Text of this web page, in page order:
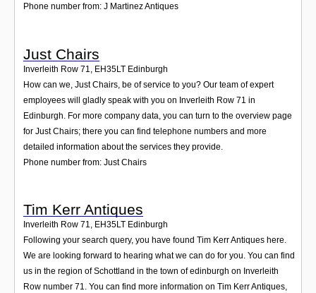
Phone number from: J Martinez Antiques
Just Chairs
Inverleith Row 71 EH35LT Edinburgh
How can we, Just Chairs, be of service to you? Our team of expert
employees will gladly speak with you on Inverleith Row 71 in
Edinburgh. For more company data, you can turn to the overview page
for Just Chairs; there you can find telephone numbers and more
detailed information about the services they provide.
Phone number from: Just Chairs
Tim Kerr Antiques
Inverleith Row 71, EH35LT Edinburgh
Following your search query, you have found Tim Kerr Antiques here.
We are looking forward to hearing what we can do for you. You can find
us in the region of Schottland in the town of edinburgh on Inverleith
Row number 71. You can find more information on Tim Kerr Antiques,